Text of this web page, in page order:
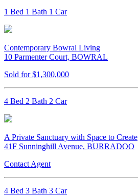
1 Bed 1 Bath 1 Car
Contemporary Bowral Living
10 Parmenter Court, BOWRAL
Sold for $1,300,000
4 Bed 2 Bath 2 Car
A Private Sanctuary with Space to Create
41F Sunninghill Avenue, BURRADOO
Contact Agent
4 Bed 3 Bath 3 Car